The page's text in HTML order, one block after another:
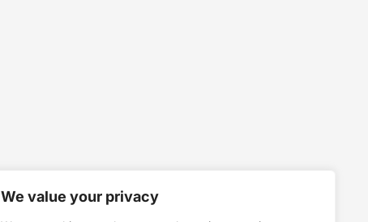
We value your privacy